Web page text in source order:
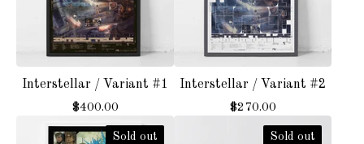
Interstellar / Variant #1
$400.00
Interstellar / Variant #2
$270.00
Sold out Sold out